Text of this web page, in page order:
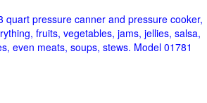
quart pressure canner and pressure cooker,
fruits, vegetables, jams, jellies, salsa,
even meats, soups, stews. Model 01781